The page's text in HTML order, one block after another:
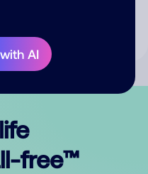
AI
us permission to publish
free™